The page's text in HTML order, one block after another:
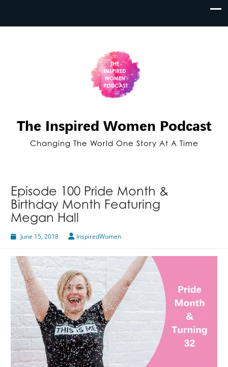
The Inspired Women Podcast
Changing The World One Story At A Time
Episode 100 Pride Month &
Birthday Month Featuring
Megan Hall
June 15, 2018 InspiredWomen